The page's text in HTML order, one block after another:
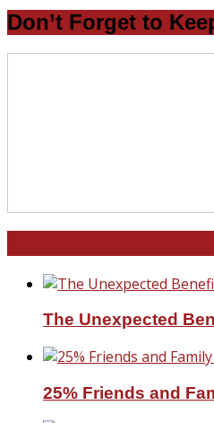
Don’t Forget to
The Unexpected
25% Friends and